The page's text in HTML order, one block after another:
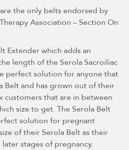
the only belts endorsed by
Association – Section On
Extender which adds an
length of the Serola Sacroiliac
perfect solution for anyone that
Belt and has grown out of their
that are in between
size to get. The Serola Belt
solution for pregnant
of their Serola Belt as their
stages of pregnancy.